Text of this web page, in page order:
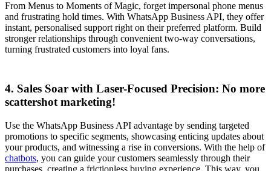
From Menus to Moments of Magic, forget impersonal phone menus
and frustrating hold times. With WhatsApp Business API, they offer
instant, personalised support right on their preferred platform. Build
stronger relationships through convenient two-way conversations,
turning frustrated customers into loyal fans.
4. Sales Soar with Laser-Focused Precision: No more
scattershot marketing!
Use the WhatsApp Business API advantage by sending targeted
promotions to specific segments, showcasing enticing updates about
your products, and witnessing a rise in conversions. With the help of
chatbots, you can guide your customers seamlessly through their
purchases, creating a frictionless buying experience. This way, you